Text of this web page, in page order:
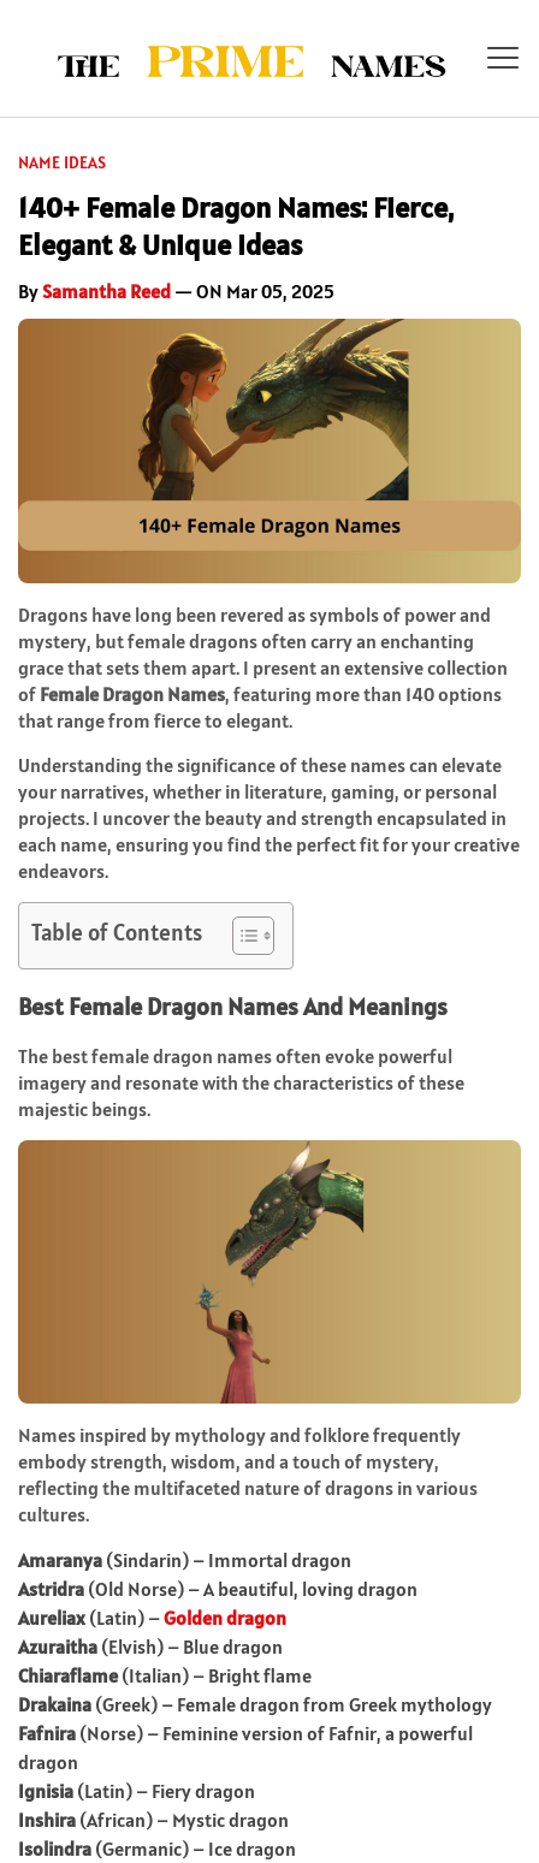
NAME IDEAS
140+ Female Dragon Names: Fierce,
Elegant & Unique Ideas
BySamantha Reed — ON Mar 05, 2025
Dragons have long been revered as symbols of power and
mystery, but female dragons often carry an enchanting
grace that sets them apart. I present an extensive collection
of Female Dragon Names, featuring more than 140 options
that range from fierce to elegant.
Understanding the significance of these names can elevate
your narratives, whether in literature, gaming, or personal
projects. I uncover the beauty and strength encapsulated in
each name, ensuring you find the perfect fit for your creative
endeavors.
Table of Contents
Best Female Dragon Names And Meanings
The best female dragon names often evoke powerful
imagery and resonate with the characteristics of these
majestic beings.
Names inspired by mythology and folklore frequently
embody strength, wisdom, and a touch of mystery,
reflecting the multifaceted nature of dragons in various
cultures.
Amaranya (Sindarin) – Immortal dragon
Astridra (Old Norse) – A beautiful, loving dragon
Aureliax (Latin) –Golden dragon
Azuraitha (Elvish) – Blue dragon
Chiaraflame(Italian) – Bright flame
Drakaina (Greek) – Female dragon from Greek mythology
Fafnira (Norse) – Feminine version of Fafnir, a powerful
dragon
Ignisia (Latin) – Fiery dragon
Inshira (African) – Mystic dragon
Isolindra (Germanic) – Ice dragon